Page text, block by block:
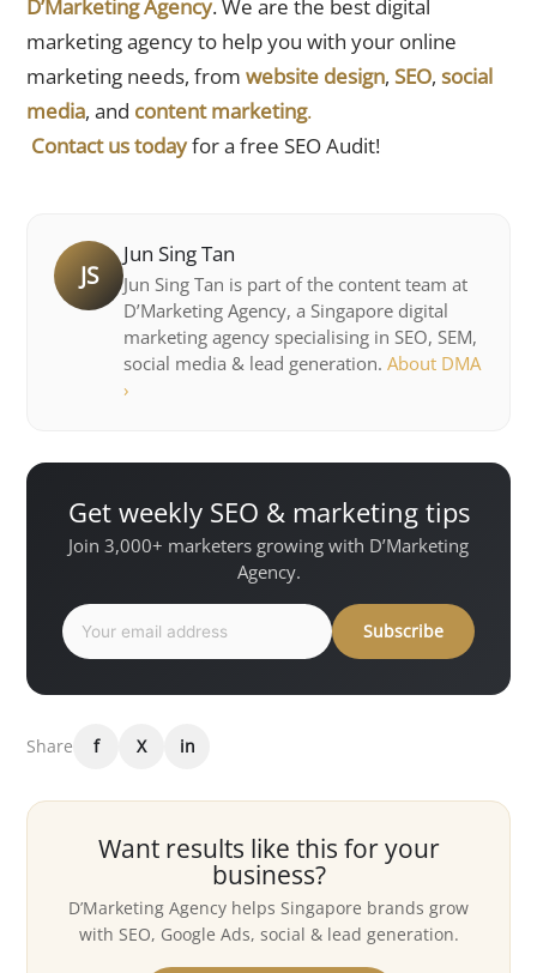
D’Marketing Agency. We are the best digital
marketing agency to help you with your online
marketing needs, from website design, SEO, social
media, and content marketing.
Contact us todayfor a free SEO Audit!
JS
Jun Sing Tan
Jun Sing Tan is part of the content team at
D’Marketing Agency, a Singapore digital
marketing agency specialising in SEO, SEM,
social media & lead generation. About DMA
›
Get weekly SEO & marketing tips
Join 3,000+ marketers growing with D’Marketing
Agency.
Subscribe
Share f X in
Want results like this for your
business?
D’Marketing Agency helps Singapore brands grow
with SEO, Google Ads, social & lead generation.